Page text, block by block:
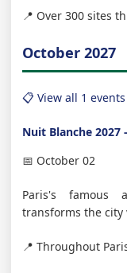
📍 Over 300 sites
October 2027
📋 View all 1
Nuit Blanche
📅 October 02
Paris's famous
transforms the
📍 Throughout